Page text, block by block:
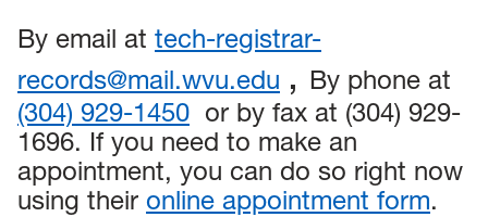
By email at tech-registrar-
records@mail.wvu.edu , By phone at
(304) 929-1450 or by fax at (304) 929-
1696. If you need to make an
appointment, you can do so right now
using their online appointment form.